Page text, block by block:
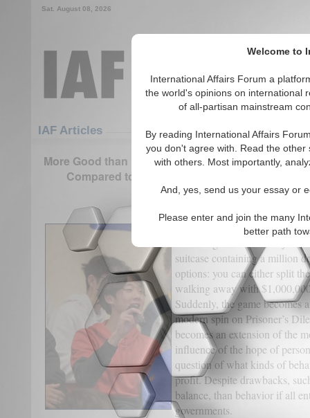
Welcome to
International Affairs Forum a
the world's opinions on international
of all-partisan mainstream
By reading International Affairs
you don't agree with. Read the
with others. Most importantly,
And, yes, send us your essay or
Please enter and join the many
better path
Sat. August 08, 2026
IAF Articles
More Good than Harm: How Behavior
Compared to if Enterprises were Completely
(0)
Imagine you and your best
suitcase containing a million
options: you can either split
walking away with
Suddenly, the game becomes
modern spin on Prisoner’s
becomes an extension of the
influence of the hope of
question of what kinds of
profit. Despite drawbacks,
balance, than behavior if all
governments.